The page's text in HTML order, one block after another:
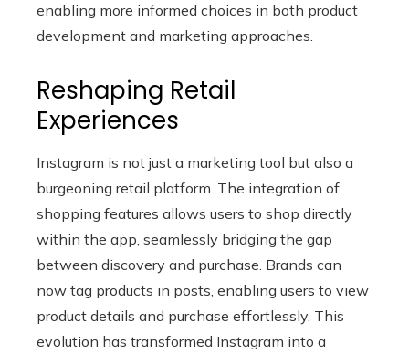
enabling more informed choices in both product
development and marketing approaches.
Reshaping Retail
Experiences
Instagram is not just a marketing tool but also a
burgeoning retail platform. The integration of
shopping features allows users to shop directly
within the app, seamlessly bridging the gap
between discovery and purchase. Brands can
now tag products in posts, enabling users to view
product details and purchase effortlessly. This
evolution has transformed Instagram into a